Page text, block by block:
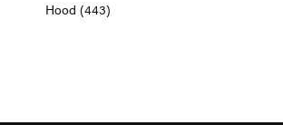
Hood (443)